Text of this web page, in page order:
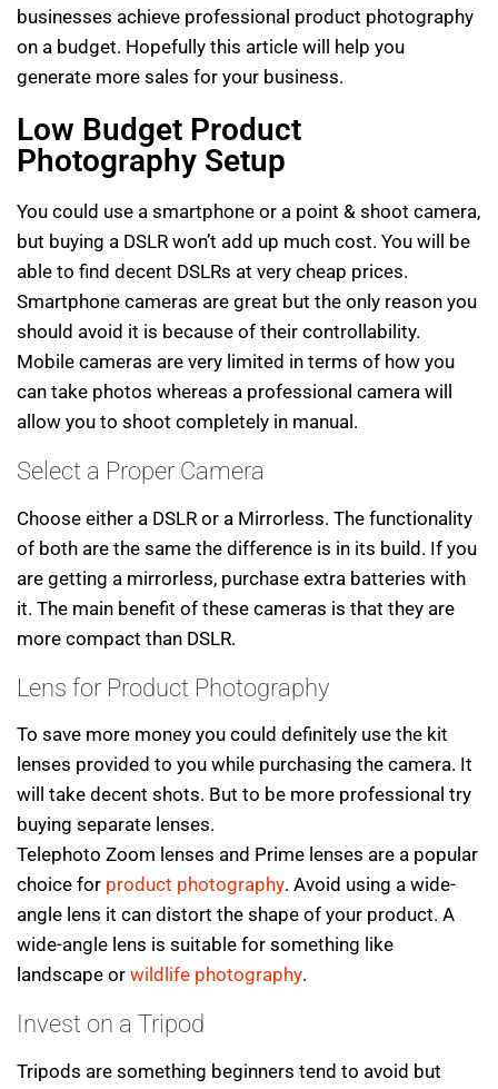
businesses achieve professional product photography
on a budget. Hopefully this article will help you
generate more sales for your business.
Low Budget Product
Photography Setup
You could use a smartphone or a point & shoot camera,
but buying a DSLR won’t add up much cost. You will be
able to find decent DSLRs at very cheap prices.
Smartphone cameras are great but the only reason you
should avoid it is because of their controllability.
Mobile cameras are very limited in terms of how you
can take photos whereas a professional camera will
allow you to shoot completely in manual.
Select a Proper Camera
Choose either a DSLR or a Mirrorless. The functionality
of both are the same the difference is in its build. If you
are getting a mirrorless, purchase extra batteries with
it. The main benefit of these cameras is that they are
more compact than DSLR.
Lens for Product Photography
To save more money you could definitely use the kit
lenses provided to you while purchasing the camera. It
will take decent shots. But to be more professional try
buying separate lenses.
Telephoto Zoom lenses and Prime lenses are a popular
choice for product photography. Avoid using a wide-
angle lens it can distort the shape of your product. A
wide-angle lens is suitable for something like
landscape or wildlife photography.
Invest on a Tripod
Tripods are something beginners tend to avoid but